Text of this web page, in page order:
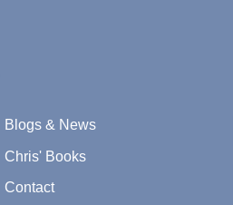
Blogs & News
Chris' Books
Contact